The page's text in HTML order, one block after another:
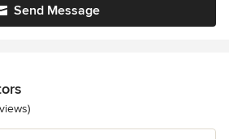
Send Message
5 stars